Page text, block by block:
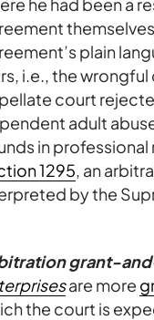
plain
i.e., the
court
adult
in
1295, an
by the
grant-
are more
the court is